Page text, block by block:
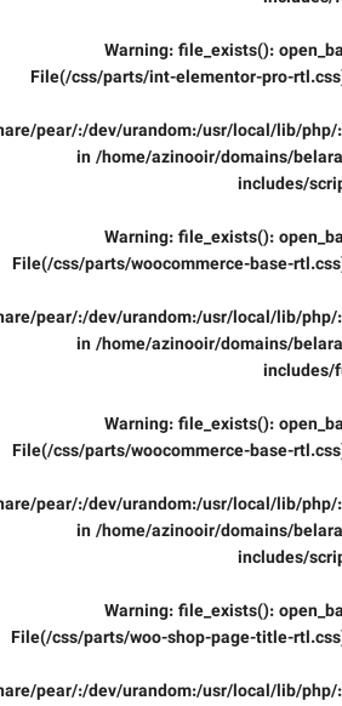
Warning: file_exists():
File(/css/parts/int-elementor-pro-
pear/:/dev/urandom:/usr/local/lib/
in /home/azinooir/domains/
includes/
Warning: file_exists():
File(/css/parts/woocommerce-base-
pear/:/dev/urandom:/usr/local/lib/
in /home/azinooir/domains/
includes/
Warning: file_exists():
File(/css/parts/woocommerce-base-
pear/:/dev/urandom:/usr/local/lib/
in /home/azinooir/domains/
includes/
Warning: file_exists():
File(/css/parts/woo-shop-page-title-
pear/:/dev/urandom:/usr/local/lib/